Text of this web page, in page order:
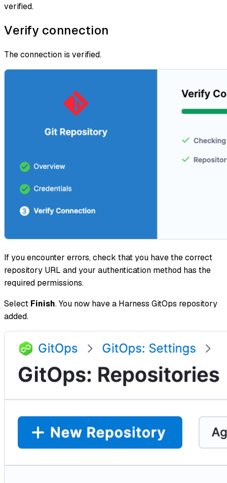
verified.
Verify connection
The connection is verified.
If you encounter errors, check that you have the correct
repository URL and your authentication method has the
required permissions.
Select Finish. You now have a Harness GitOps repository
added.